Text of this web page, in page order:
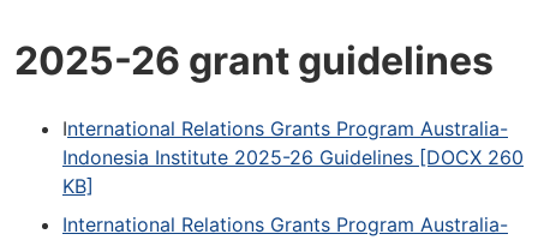
2025-26 grant guidelines
International Relations Grants Program Australia-
Indonesia Institute 2025-26 Guidelines [DOCX 260
KB]
International Relations Grants Program Australia-